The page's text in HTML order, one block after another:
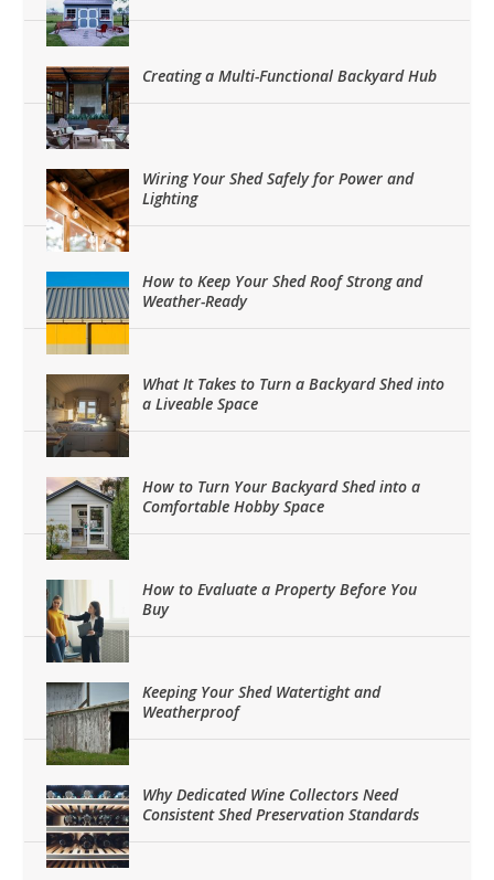
Creating a Multi-Functional Backyard Hub
Wiring Your Shed Safely for Power and
Lighting
How to Keep Your Shed Roof Strong and
Weather-Ready
What It Takes to Turn a Backyard Shed into
a Liveable Space
How to Turn Your Backyard Shed into a
Comfortable Hobby Space
How to Evaluate a Property Before You
Buy
Keeping Your Shed Watertight and
Weatherproof
Why Dedicated Wine Collectors Need
Consistent Shed Preservation Standards